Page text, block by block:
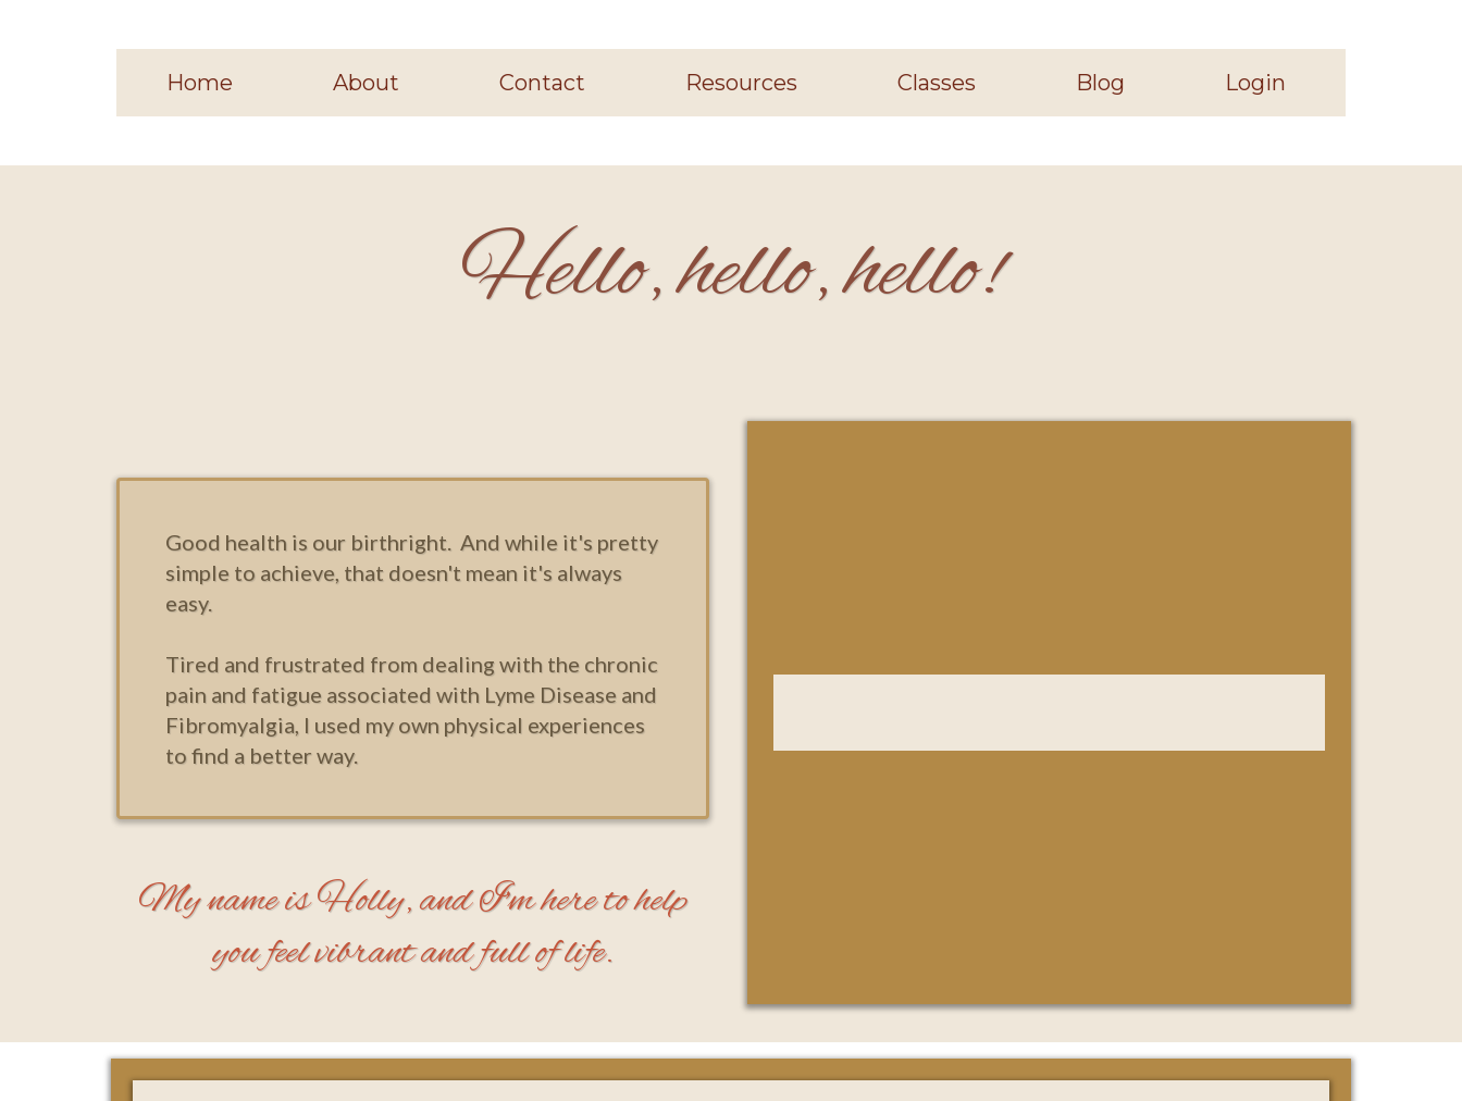
Home About Contact Resources Classes Blog Login
Hello, hello, hello!
Good health is our birthright. And while it's pretty
simple to achieve, that doesn't mean it's always
easy.
Tired and frustrated from dealing with the chronic
pain and fatigue associated with Lyme Disease and
Fibromyalgia, I used my own physical experiences
to find a better way.
My name is Holly, and I'm here to help
you feel vibrant and full of life.